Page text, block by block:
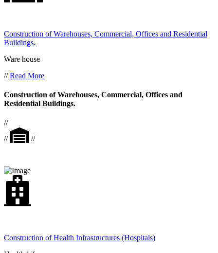
Construction of Warehouses, Commercial, Offices and Residential
Buildings.
Ware house
//Read More
Construction of Warehouses, Commercial, Offices and
Residential Buildings.
//
//
//
Construction of Health Infrastructures (Hospitals)